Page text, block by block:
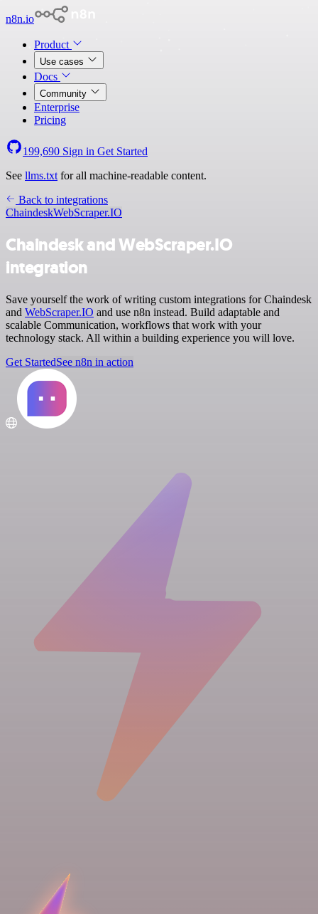
n8n.io
Product
Use cases
Docs
Community
Enterprise
Pricing
199,690 Sign in Get Started
See llms.txt for all machine-readable content.
Back to integrations
ChaindeskWebScraper.IO
Chaindesk and WebScraper.IO
integration
Save yourself the work of writing custom integrations for Chaindesk
and WebScraper.IO and use n8n instead. Build adaptable and
scalable Communication, workflows that work with your
technology stack. All within a building experience you will love.
Get StartedSee n8n in action